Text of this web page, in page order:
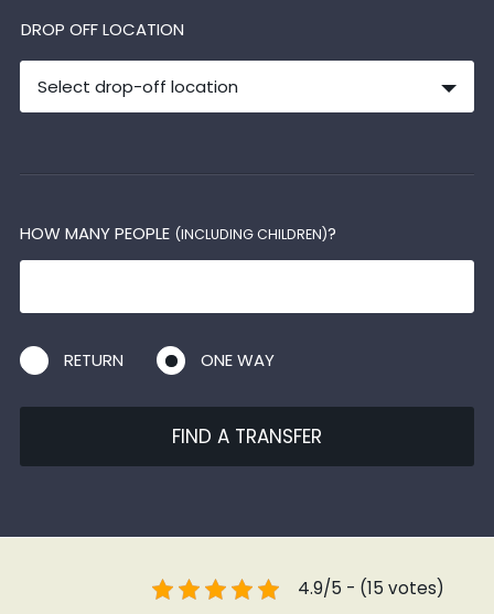
DROP OFF LOCATION
Select drop-off location
HOW MANY PEOPLE (INCLUDING CHILDREN)?
RETURN ONE WAY
FIND A TRANSFER
4.9/5 - (15 votes)